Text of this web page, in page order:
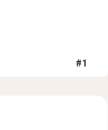
#1